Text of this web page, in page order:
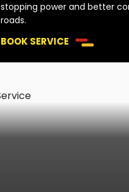
stopping power and better
roads.
BOOK SERVICE